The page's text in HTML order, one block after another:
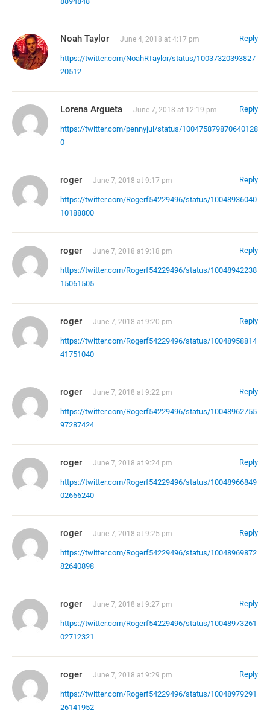
Noah Taylor June 4, 2018 at 4:17 pm Reply
https://twitter.com/NoahRTaylor/status/10037320393827
20512
Lorena Argueta June 7, 2018 at 12:19 pm Reply
https://twitter.com/pennyjul/status/100475879870640128
0
roger June 7, 2018 at 9:17 pm Reply
https://twitter.com/Rogerf54229496/status/10048936040
10188800
roger June 7, 2018 at 9:18 pm Reply
https://twitter.com/Rogerf54229496/status/10048942238
15061505
roger June 7, 2018 at 9:20 pm Reply
https://twitter.com/Rogerf54229496/status/10048958814
41751040
roger June 7, 2018 at 9:22 pm Reply
https://twitter.com/Rogerf54229496/status/10048962755
97287424
roger June 7, 2018 at 9:24 pm Reply
https://twitter.com/Rogerf54229496/status/10048966849
02666240
roger June 7, 2018 at 9:25 pm Reply
https://twitter.com/Rogerf54229496/status/10048969872
82640898
roger June 7, 2018 at 9:27 pm Reply
https://twitter.com/Rogerf54229496/status/10048973261
02712321
roger June 7, 2018 at 9:29 pm Reply
https://twitter.com/Rogerf54229496/status/10048979291
26141952